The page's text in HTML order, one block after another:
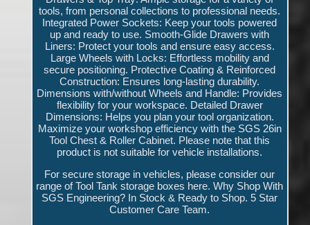
tools, from personal collections to professional needs.
Integrated Power Sockets: Keep your tools powered
up and ready to use. Smooth-Glide Drawers with
Liners: Protect your tools and ensure easy access.
Large Wheels with Locks: Effortless mobility and
secure positioning. Protective Coating & Reinforced
Construction: Ensures long-lasting durability.
Dimensions with/without Wheels and Handle: Provides
flexibility for your workspace. Detailed Drawer
Dimensions: Helps you plan your tool organization.
Maximize your workshop efficiency with the SGS 26in
Tool Chest & Roller Cabinet. Please note that this
product is not suitable for vehicle installations.
For secure storage in vehicles, please consider our
range of Tool Tank storage boxes here. Why Shop With
SGS Engineering? In Stock & Ready to Shop. 5 Star
Customer Care Team.